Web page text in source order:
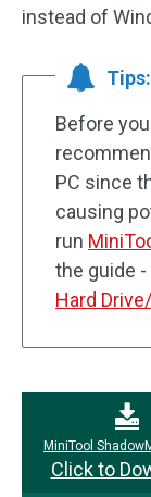
instead of
Tips:
Before
PC since
causing
run
the guide -
Hard
MiniTool
Click to